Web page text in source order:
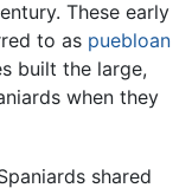
These early
to as puebloan
built the large,
when they
shared